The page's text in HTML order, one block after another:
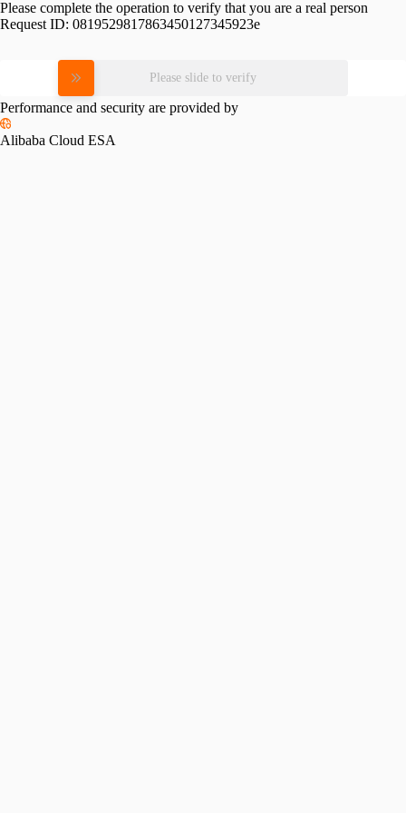
Please complete the operation to verify that you are a real person
Request ID: 0819529817863450127345923e
Please slide to verify
Performance and security are provided by
Alibaba Cloud ESA